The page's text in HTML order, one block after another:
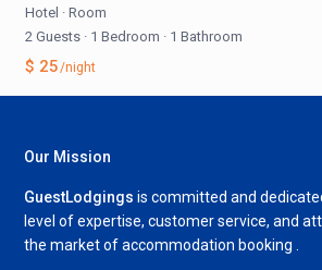
Hotel · Room
2 Guests · 1 Bedroom · 1 Bathroom
$ 25/night
Our Mission
GuestLodgings is committed and
level of expertise, customer service, and
the market of accommodation booking .